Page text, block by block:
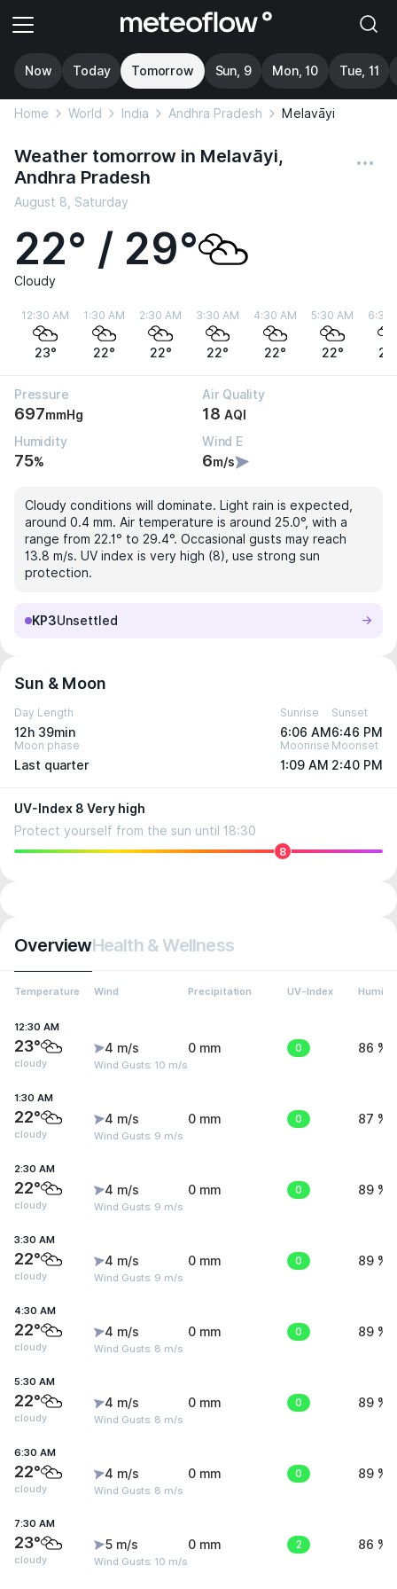
Now Today Tomorrow Sun, 9 Mon, 10 Tue, 11
Home World India Andhra Pradesh Melavāyi
Weather tomorrow in Melavāyi,
Andhra Pradesh
August 8, Saturday
22° / 29°
Cloudy
12:30 AM
23°
1:30 AM
22°
2:30 AM
22°
3:30 AM
22°
4:30 AM
22°
5:30 AM
22°
6:30
Pressure
697mmHg
Air Quality
18 AQI
Humidity
75%
Wind E
6m/s
Cloudy conditions will dominate. Light rain is expected,
around 0.4 mm. Air temperature is around 25.0°, with a
range from 22.1° to 29.4°. Occasional gusts may reach
13.8 m/s. UV index is very high (8), use strong sun
protection.
KP3Unsettled
Sun & Moon
Day Length
12h 39min
Sunrise
6:06 AM
Sunset
6:46 PM
Moon phase
Last quarter
Moonrise
1:09 AM
Moonset
2:40 PM
UV-Index 8 Very high
Protect yourself from the sun until 18:30
8
OverviewHealth & Wellness
Temperature Wind Precipitation UV-Index
12:30 AM
23°
cloudy
4 m/s
Wind Gusts: 10 m/s
0 mm 0 86 %
1:30 AM
22°
cloudy
4 m/s
Wind Gusts: 9 m/s
0 mm 0 87 %
2:30 AM
22°
cloudy
4 m/s
Wind Gusts: 9 m/s
0 mm 0 89 %
3:30 AM
22°
cloudy
4 m/s
Wind Gusts: 9 m/s
0 mm 0 89 %
4:30 AM
22°
cloudy
4 m/s
Wind Gusts: 8 m/s
0 mm 0 89 %
5:30 AM
22°
cloudy
4 m/s
Wind Gusts: 8 m/s
0 mm 0 89 %
6:30 AM
22°
cloudy
4 m/s
Wind Gusts: 8 m/s
0 mm 0 89 %
7:30 AM
23°
cloudy
5 m/s
Wind Gusts: 10 m/s
0 mm 2 86 %